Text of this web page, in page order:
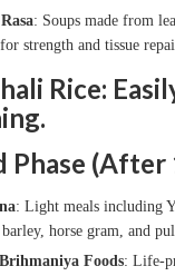
: Soups made from
strength and tissue
Rice:
Phase (After
: Light meals including
horse gram, and
Foods: Life-